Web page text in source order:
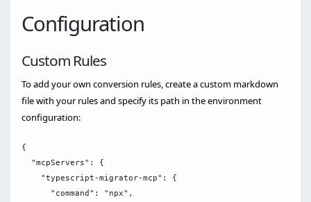
Configuration
Custom Rules
To add your own conversion rules, create a custom markdown
file with your rules and specify its path in the environment
configuration:
{
  "mcpServers": {
    "typescript-migrator-mcp": {
      "command": "npx",